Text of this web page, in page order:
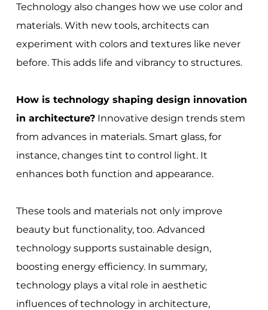
Technology also changes how we use color and
materials. With new tools, architects can
experiment with colors and textures like never
before. This adds life and vibrancy to structures.
How is technology shaping design innovation
in architecture?Innovative design trends stem
from advances in materials. Smart glass, for
instance, changes tint to control light. It
enhances both function and appearance.
These tools and materials not only improve
beauty but functionality, too. Advanced
technology supports sustainable design,
boosting energy efficiency. In summary,
technology plays a vital role in aesthetic
influences of technology in architecture,